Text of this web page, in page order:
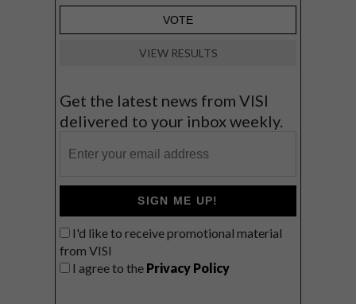
VIEW RESULTS
Get the latest news from VISI
delivered to your inbox weekly.
SIGN ME UP!
I'd like to receive promotional material
from VISI
I agree to the Privacy Policy